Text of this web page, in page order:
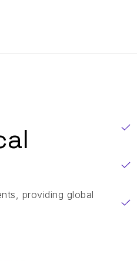
providing global